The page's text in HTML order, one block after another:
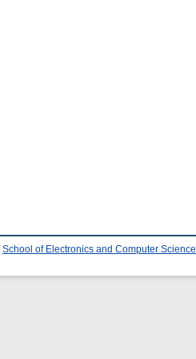
School of Electronics and Computer Science